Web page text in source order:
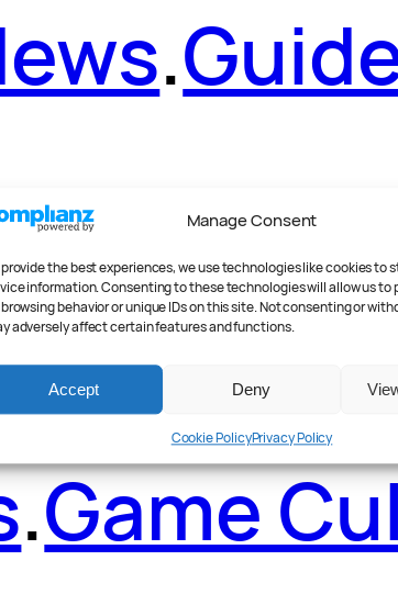
Manage Consent
provide the best experiences, we use technologies like cookies to
information. Consenting to these technologies will allow us to
behavior or unique IDs on this site. Not consenting or
adversely affect certain features and functions.
Accept Deny
Cookie PolicyPrivacy Policy
.
Poll.
.Game